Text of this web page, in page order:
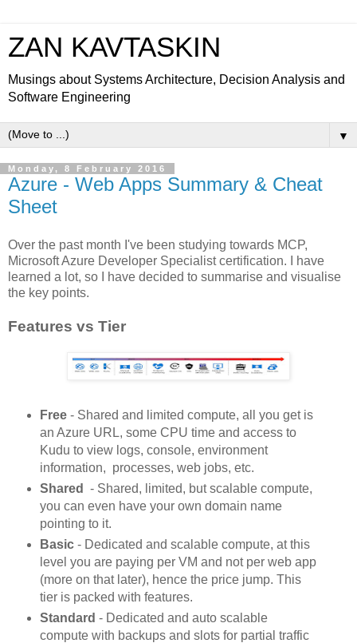
ZAN KAVTASKIN
Musings about Systems Architecture, Decision Analysis and
Software Engineering
▼
Monday, 8 February 2016
Azure - Web Apps Summary & Cheat
Sheet
Over the past month I've been studying towards MCP,
Microsoft Azure Developer Specialist certification. I have
learned a lot, so I have decided to summarise and visualise
the key points.
Features vs Tier
Free- Shared and limited compute, all you get is
an Azure URL, some CPU time and access to
Kudu to view logs, console, environment
information, processes, web jobs, etc.
Shared
- Shared, limited, but scalable compute,
you can even have your own domain name
pointing to it.
Basic- Dedicated and scalable compute, at this
level you are paying per VM and not per web app
(more on that later), hence the price jump. This
tier is packed with features.
Standard - Dedicated and auto scalable
compute with backups and slots for partial traffic